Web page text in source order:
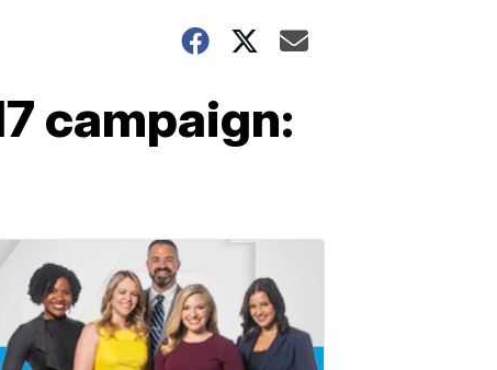
campaign: